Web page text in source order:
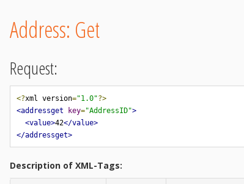
Address: Get
Request:
<?xml version="1.0"?>
<addressget
key="AddressID">
<value>42</value>
</addressget>
Description of XML-Tags: